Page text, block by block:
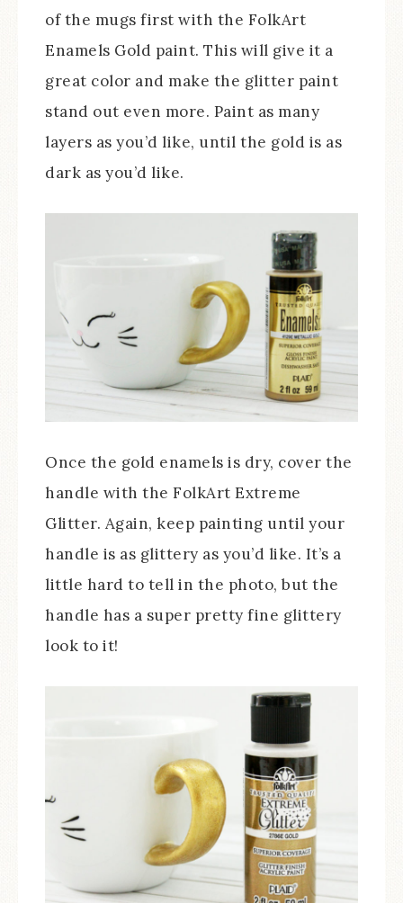
of the mugs first with the FolkArt
Enamels Gold paint. This will give it a
great color and make the glitter paint
stand out even more. Paint as many
layers as you’d like, until the gold is as
dark as you’d like.
Once the gold enamels is dry, cover the
handle with the FolkArt Extreme
Glitter. Again, keep painting until your
handle is as glittery as you’d like. It’s a
little hard to tell in the photo, but the
handle has a super pretty fine glittery
look to it!